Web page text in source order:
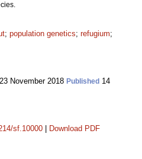
; population genetics; refugium;
23 November 2018 Published 14
sf.10000 Download PDF